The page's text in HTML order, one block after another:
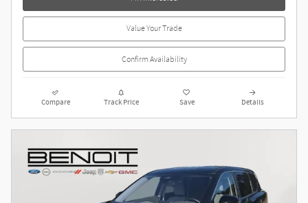
Value Your Trade
Confirm Availability
Compare Track Price Save Details